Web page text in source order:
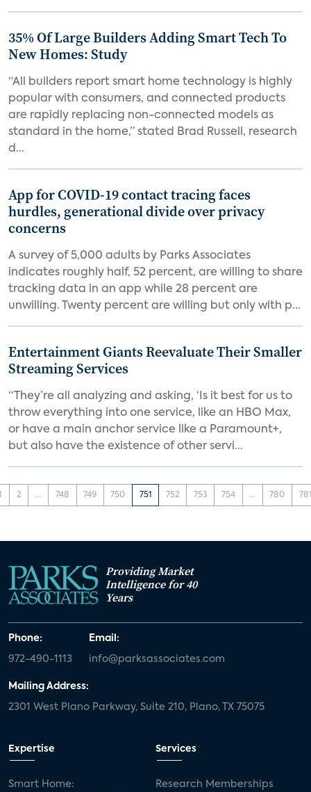
35% Of Large Builders Adding Smart Tech To
New Homes: Study
“All builders report smart home technology is highly
popular with consumers, and connected products
are rapidly replacing non-connected models as
standard in the home,” stated Brad Russell, research
d...
App for COVID-19 contact tracing faces
hurdles, generational divide over privacy
concerns
A survey of 5,000 adults by Parks Associates
indicates roughly half, 52 percent, are willing to share
tracking data in an app while 28 percent are
unwilling. Twenty percent are willing but only with p...
Entertainment Giants Reevaluate Their Smaller
Streaming Services
“They’re all analyzing and asking, ‘Is it best for us to
throw everything into one service, like an HBO Max,
or have a main anchor service like a Paramount+,
but also have the existence of other servi...
2 ... 748 749 750 751 752 753 754 ... 780
Providing Market
Intelligence for 40
Years
Phone:
972-490-1113
Email:
info@parksassociates.com
Mailing Address:
2301 West Plano Parkway, Suite 210, Plano, TX 75075
Expertise
Smart Home:
Services
Research Memberships